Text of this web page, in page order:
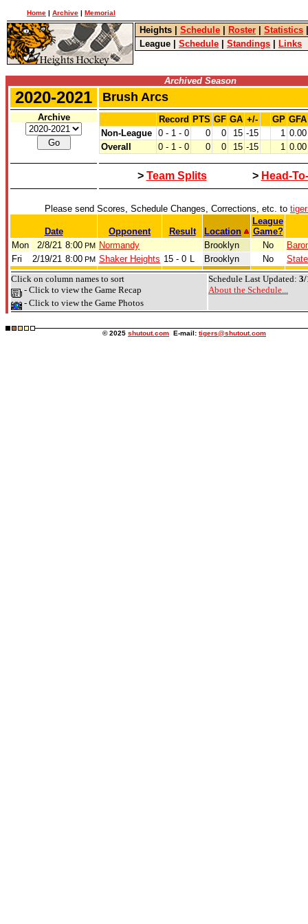
Home | Archive | Memorial
Heights Schedule Roster Statistics
League
Schedule Standings Links
Archived Season
2020-2021 Brush Arcs
Archive Record PTS GF GA +/- GP GFA
Non-League 0 - 1 - 0 0 0 15 -15 1 0.00
Overall
0 - 1 - 0 0 0 15 -15 1 0.00
> Team Splits > Head-
Please send Scores, Schedule Changes, Corrections, etc. to
Date Opponent Result Location
League
Game?
Mon
2/8/21 8:00 PM Normandy Brooklyn No
Fri
2/19/21 8:00 PM Shaker Heights 15 - 0 L Brooklyn No
Click on column names to sort
- Click to view the Game Recap
- Click to view the Game Photos
Schedule Last Updated:
About the Schedule...
© 2025 shutout.com E-mail: tigers@shutout.com